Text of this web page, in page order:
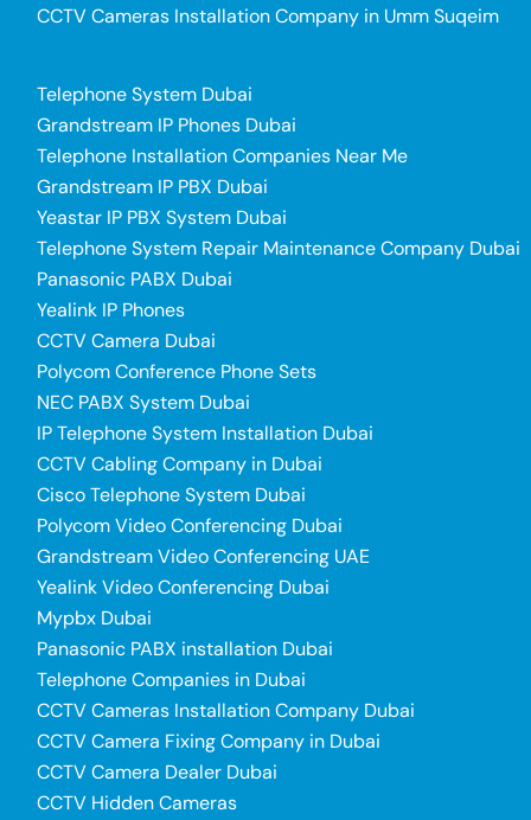
CCTV Cameras Installation Company in Umm Suqeim
Telephone System Dubai
Grandstream IP Phones Dubai
Telephone Installation Companies Near Me
Grandstream IP PBX Dubai
Yeastar IP PBX System Dubai
Telephone System Repair Maintenance Company Dubai
Panasonic PABX Dubai
Yealink IP Phones
CCTV Camera Dubai
Polycom Conference Phone Sets
NEC PABX System Dubai
IP Telephone System Installation Dubai
CCTV Cabling Company in Dubai
Cisco Telephone System Dubai
Polycom Video Conferencing Dubai
Grandstream Video Conferencing UAE
Yealink Video Conferencing Dubai
Mypbx Dubai
Panasonic PABX installation Dubai
Telephone Companies in Dubai
CCTV Cameras Installation Company Dubai
CCTV Camera Fixing Company in Dubai
CCTV Camera Dealer Dubai
CCTV Hidden Cameras